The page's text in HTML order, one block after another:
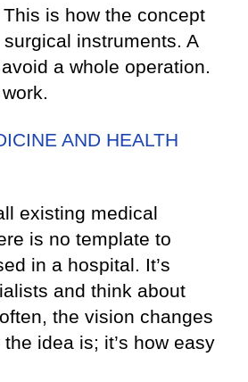
is how the concept
instruments. A
a whole operation.
AND HEALTH
existing medical
is no template to
in a hospital. It’s
and think about
the vision changes
idea is; it’s how easy